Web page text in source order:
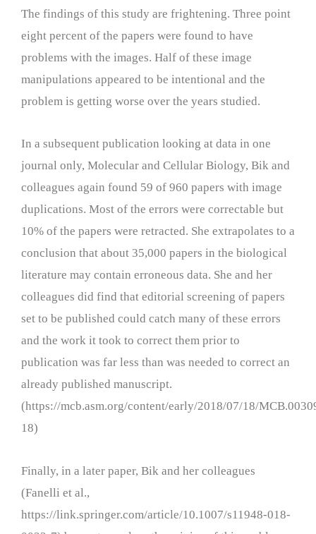
The findings of this study are frightening. Three point
eight percent of the papers were found to have
problems with the images. Half of these image
manipulations appeared to be intentional and the
problem is getting worse over the years studied.
In a subsequent publication looking at data in one
journal only, Molecular and Cellular Biology, Bik and
colleagues again found 59 of 960 papers with image
duplications. Most of the errors were correctable but
10% of the papers were retracted. She extrapolates to a
conclusion that about 35,000 papers in the biological
literature may contain erroneous data. She and her
colleagues did find that editorial screening of papers
set to be published could catch many of these errors
and the work it took to correct them prior to
publication was far less than was needed to correct an
already published manuscript.
(https://mcb.asm.org/content/early/2018/07/18/
18)
Finally, in a later paper, Bik and her colleagues
(Fanelli et al.,
https://link.springer.com/article/10.1007/s11948-018-